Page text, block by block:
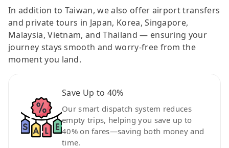
In addition to Taiwan, we also offer airport transfers
and private tours in Japan, Korea, Singapore,
Malaysia, Vietnam, and Thailand — ensuring your
journey stays smooth and worry-free from the
moment you land.
Save Up to 40%
Our smart dispatch system reduces
empty trips, helping you save up to
40% on fares—saving both money and
time.